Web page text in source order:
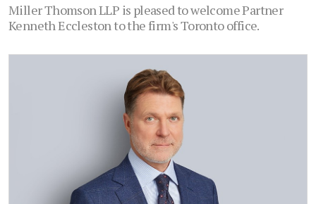
Miller Thomson LLP is pleased to welcome Partner
Kenneth Eccleston to the firm's Toronto office.